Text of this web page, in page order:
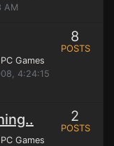
AM
Games
4:24:15
8
POSTS
Games
2
POSTS